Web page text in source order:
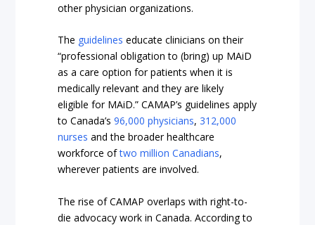
other physician organizations.
The guidelines educate clinicians on their
“professional obligation to (bring) up MAiD
as a care option for patients when it is
medically relevant and they are likely
eligible for MAiD.” CAMAP’s guidelines apply
to Canada’s96,000 physicians,312,000
nurses and the broader healthcare
workforce oftwo million Canadians,
wherever patients are involved.
The rise of CAMAP overlaps with right-to-
die advocacy work in Canada. According to